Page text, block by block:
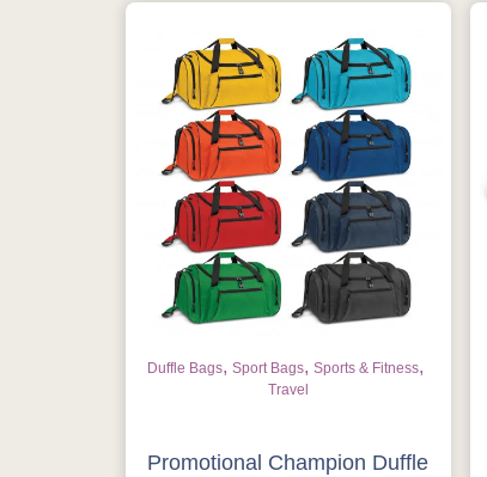
Duffle Bags,Sport Bags,Sports & Fitness,
Travel
Promotional Champion Duffle